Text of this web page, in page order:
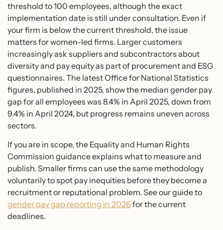
threshold to 100 employees, although the exact
implementation date is still under consultation. Even if
your firm is below the current threshold, the issue
matters for women-led firms. Larger customers
increasingly ask suppliers and subcontractors about
diversity and pay equity as part of procurement and ESG
questionnaires. The latest Office for National Statistics
figures, published in 2025, show the median gender pay
gap for all employees was 8.4% in April 2025, down from
9.4% in April 2024, but progress remains uneven across
sectors.
If you are in scope, the Equality and Human Rights
Commission guidance explains what to measure and
publish. Smaller firms can use the same methodology
voluntarily to spot pay inequities before they become a
recruitment or reputational problem. See our guide to
gender pay gap reporting in 2026 for the current
deadlines.